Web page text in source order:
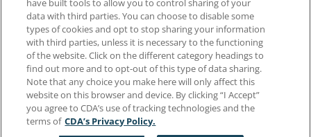
Privacy Policy
Terms of Use
California Dental Association
1201 K Street, 14th Floor
Sacramento, CA 95814
800.232.7645
have built tools to allow you to control sharing of your
data with third parties. You can choose to disable some
types of cookies and opt to stop sharing your information
with third parties, unless it is necessary to the functioning
of the website. Click on the different category headings to
find out more and to opt-out of this type of data sharing.
Note that any choice you make here will only affect this
website on this browser and device. By clicking “I Accept”
you agree to CDA’s use of tracking technologies and the
terms of CDA’s Privacy Policy.